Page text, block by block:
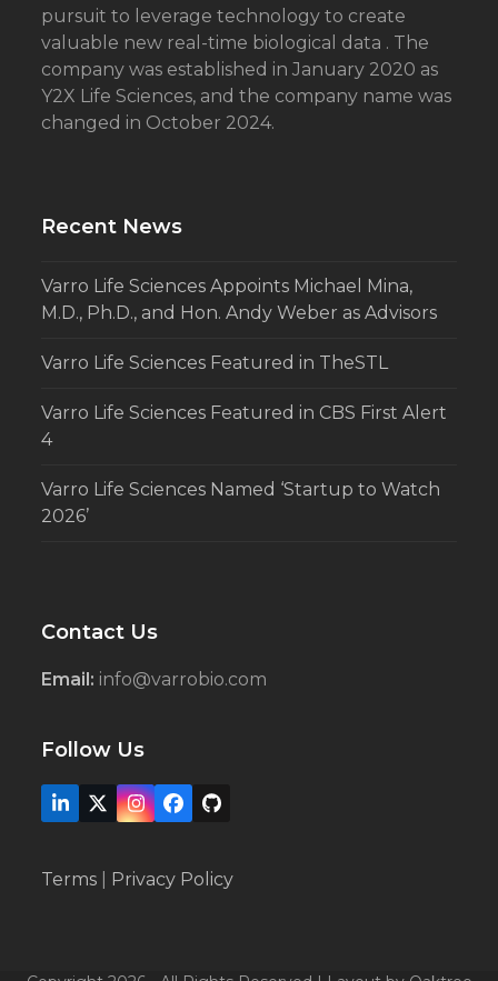
pursuit to leverage technology to create
valuable new real-time biological data . The
company was established in January 2020 as
Y2X Life Sciences, and the company name was
changed in October 2024.
Recent News
Varro Life Sciences Appoints Michael Mina,
M.D., Ph.D., and Hon. Andy Weber as Advisors
Varro Life Sciences Featured in TheSTL
Varro Life Sciences Featured in CBS First Alert
4
Varro Life Sciences Named ‘Startup to Watch
2026’
Contact Us
Email: info@varrobio.com
Follow Us
LinkedIn
X Instagram
Facebook
Github
Terms Privacy Policy